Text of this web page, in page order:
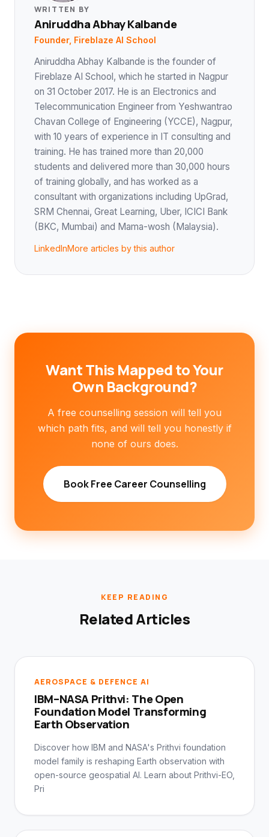
WRITTEN BY
Aniruddha Abhay Kalbande
Founder, Fireblaze AI School
Aniruddha Abhay Kalbande is the founder of
Fireblaze AI School, which he started in Nagpur
on 31 October 2017. He is an Electronics and
Telecommunication Engineer from Yeshwantrao
Chavan College of Engineering (YCCE), Nagpur,
with 10 years of experience in IT consulting and
training. He has trained more than 20,000
students and delivered more than 30,000 hours
of training globally, and has worked as a
consultant with organizations including UpGrad,
SRM Chennai, Great Learning, Uber, ICICI Bank
(BKC, Mumbai) and Mama-wosh (Malaysia).
LinkedInMore articles by this author
Want This Mapped to Your
Own Background?
A free counselling session will tell you
which path fits, and will tell you honestly if
none of ours does.
Book Free Career Counselling
KEEP READING
Related Articles
AEROSPACE & DEFENCE AI
IBM–NASA Prithvi: The Open
Foundation Model Transforming
Earth Observation
Discover how IBM and NASA's Prithvi foundation
model family is reshaping Earth observation with
open-source geospatial AI. Learn about Prithvi-EO,
Pri